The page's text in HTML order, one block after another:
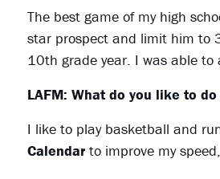
The best game of my high
star prospect and limit him to
10th grade year. I was able
LAFM: What do you like to
I like to play basketball and
Calendarto improve my